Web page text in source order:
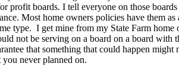
profit boards. I tell everyone on those
Most home owners policies have them
type. I get mine from my State Farm
not be serving on a board on a board with
that something that could happen
never planned on.